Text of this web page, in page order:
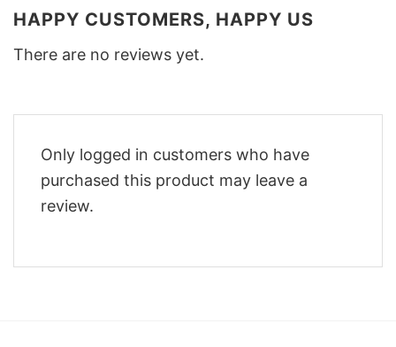
HAPPY CUSTOMERS, HAPPY US
There are no reviews yet.
Only logged in customers who have
purchased this product may leave a
review.